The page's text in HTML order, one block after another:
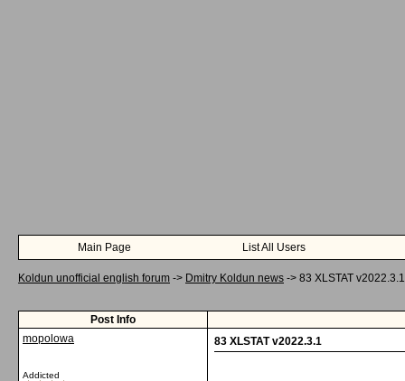
Main Page List All Users
Koldun unofficial english forum -> Dmitry Koldun news -> 83 XLSTAT v2022.3.1
Post Info
mopolowa
Addicted
83 XLSTAT v2022.3.1